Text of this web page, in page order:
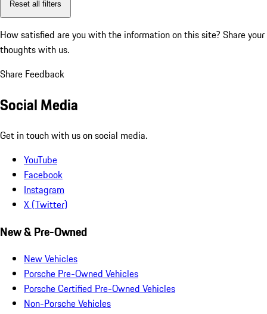
Reset all filters
How satisfied are you with the information on this site? Share your
thoughts with us.
Share Feedback
Social Media
Get in touch with us on social media.
YouTube
Facebook
Instagram
X (Twitter)
New & Pre-Owned
New Vehicles
Porsche Pre-Owned Vehicles
Porsche Certified Pre-Owned Vehicles
Non-Porsche Vehicles